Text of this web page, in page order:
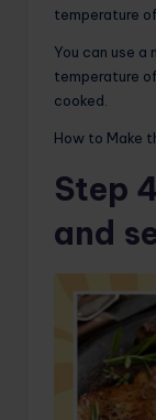
temperature
You can use
temperature
cooked.
How to Make
Step
and